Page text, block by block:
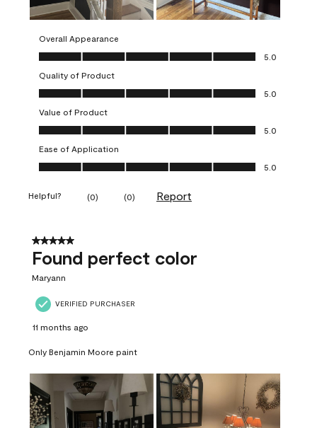
Overall Appearance
Overall Appearance, 5.0 out of 5
5.0
Quality of Product
Quality of Product, 5.0 out of 5
5.0
Value of Product
Value of Product, 5.0 out of 5
5.0
Ease of Application
Ease of Application, 5.0 out of 5
5.0
Helpful? (0) (0) Report
5 out of 5 stars.
Found perfect color
Maryann
VERIFIED PURCHASER
11 months ago
Only Benjamin Moore paint